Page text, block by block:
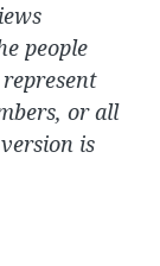
people
or all
is